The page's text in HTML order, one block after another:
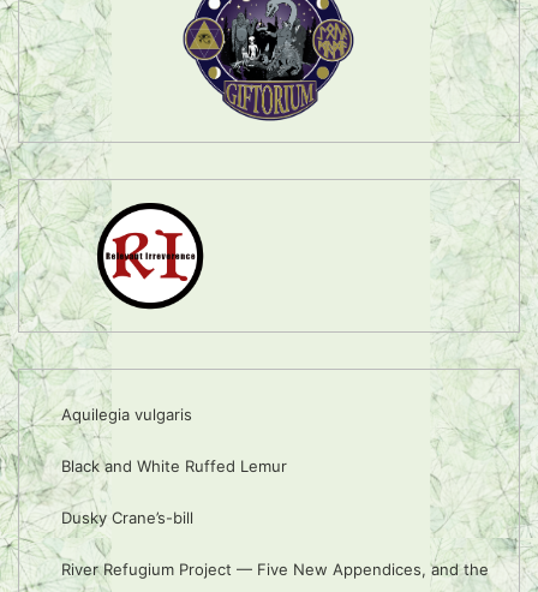
Aquilegia vulgaris
Black and White Ruffed Lemur
Dusky Crane’s-bill
River Refugium Project — Five New Appendices, and the